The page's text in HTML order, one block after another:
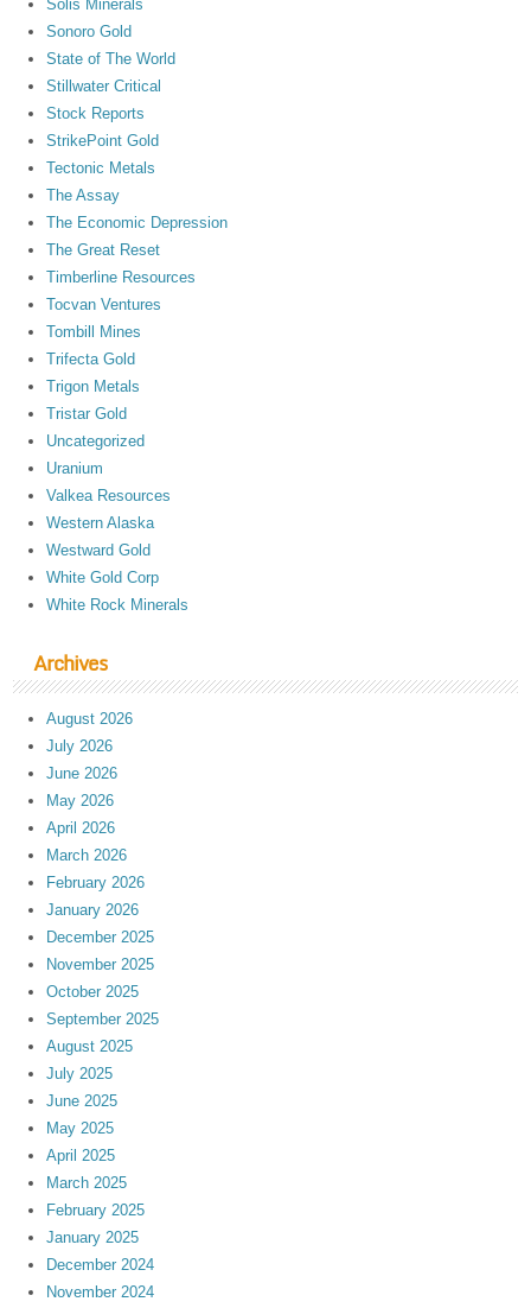
Solis Minerals
Sonoro Gold
State of The World
Stillwater Critical
Stock Reports
StrikePoint Gold
Tectonic Metals
The Assay
The Economic Depression
The Great Reset
Timberline Resources
Tocvan Ventures
Tombill Mines
Trifecta Gold
Trigon Metals
Tristar Gold
Uncategorized
Uranium
Valkea Resources
Western Alaska
Westward Gold
White Gold Corp
White Rock Minerals
Archives
August 2026
July 2026
June 2026
May 2026
April 2026
March 2026
February 2026
January 2026
December 2025
November 2025
October 2025
September 2025
August 2025
July 2025
June 2025
May 2025
April 2025
March 2025
February 2025
January 2025
December 2024
November 2024